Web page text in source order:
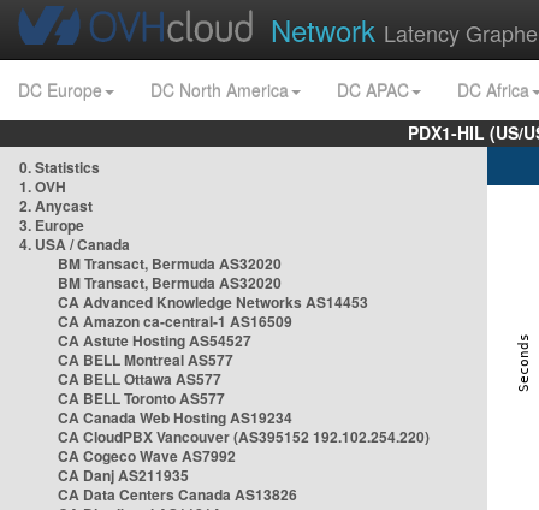
Network Latency
DC Europe DC North America DC APAC
DC Africa
PDX1-HIL (US/
0. Statistics
1. OVH
2. Anycast
3. Europe
4. USA / Canada
BM Transact, Bermuda AS32020
BM Transact, Bermuda AS32020
CA Advanced Knowledge Networks AS14453
CA Amazon ca-central-1 AS16509
CA Astute Hosting AS54527
CA BELL Montreal AS577
CA BELL Ottawa AS577
CA BELL Toronto AS577
CA Canada Web Hosting AS19234
CA CloudPBX Vancouver (AS395152 192.102.254.220)
CA Cogeco Wave AS7992
CA Danj AS211935
CA Data Centers Canada AS13826